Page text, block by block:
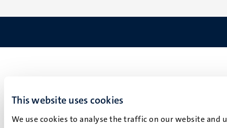
This website uses cookies
We use cookies to analyse the traffic on our website